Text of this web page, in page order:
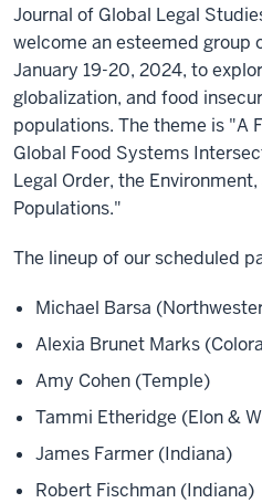
Journal of Global Legal
welcome an esteemed group
January 19-20, 2024, to
globalization, and food
populations. The theme is "A
Global Food Systems
Legal Order, the Environment,
Populations."
The lineup of our scheduled
Michael Barsa
Alexia Brunet Marks
Amy Cohen (Temple)
Tammi Etheridge (Elon &
James Farmer (Indiana)
Robert Fischman (Indiana)